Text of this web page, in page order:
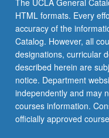
The UCLA General
HTML formats. Every
accuracy of the
Catalog. However, all
designations, curricular
described herein are
notice. Department
independently and may
courses information.
officially approved